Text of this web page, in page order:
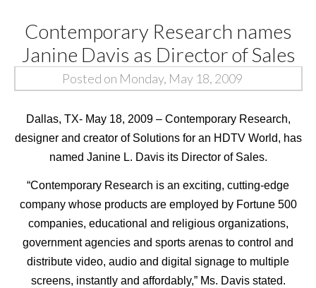
Contemporary Research names
Janine Davis as Director of Sales
Posted on Monday, May 18, 2009
Dallas, TX- May 18, 2009 – Contemporary Research,
designer and creator of Solutions for an HDTV World, has
named Janine L. Davis its Director of Sales.
“Contemporary Research is an exciting, cutting-edge
company whose products are employed by Fortune 500
companies, educational and religious organizations,
government agencies and sports arenas to control and
distribute video, audio and digital signage to multiple
screens, instantly and affordably,” Ms. Davis stated.